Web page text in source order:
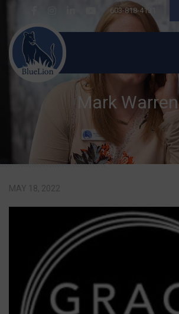
603-818-4131
Mark Warren
MAY 18, 2022